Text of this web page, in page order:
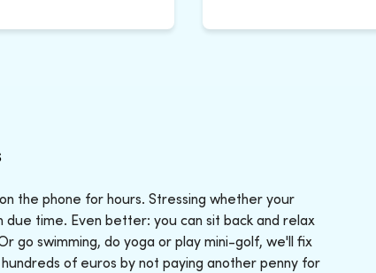
the phone for hours. Stressing whether your
due time. Even better: you can sit back and relax
go swimming, do yoga or play mini-golf, we'll fix
of euros by not paying another penny for